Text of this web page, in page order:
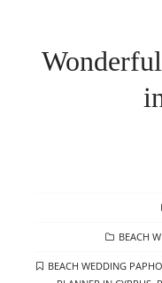
BEACH
TAGS
BEACH WEDDING